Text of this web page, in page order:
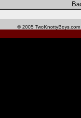
© 2005